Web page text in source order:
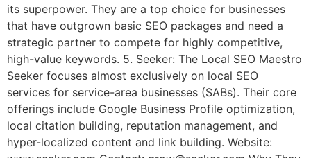
its superpower. They are a top choice for businesses
that have outgrown basic SEO packages and need a
strategic partner to compete for highly competitive,
high-value keywords. 5. Seeker: The Local SEO Maestro
Seeker focuses almost exclusively on local SEO
services for service-area businesses (SABs). Their core
offerings include Google Business Profile optimization,
local citation building, reputation management, and
hyper-localized content and link building. Website: